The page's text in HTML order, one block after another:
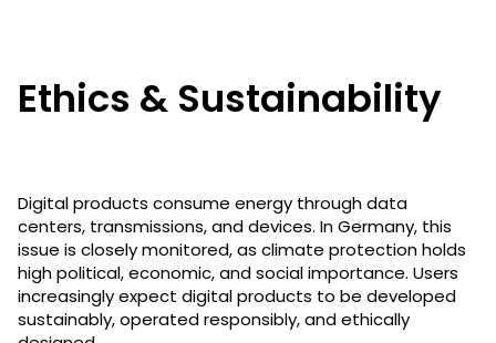
Ethics & Sustainability
Digital products consume energy through data
centers, transmissions, and devices. In Germany, this
issue is closely monitored, as climate protection holds
high political, economic, and social importance. Users
increasingly expect digital products to be developed
sustainably, operated responsibly, and ethically